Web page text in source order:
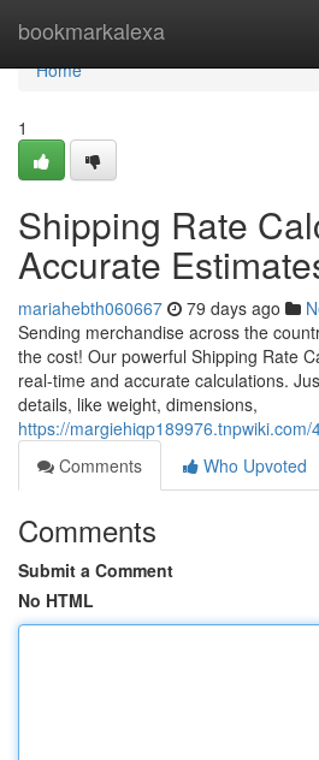
bookmarkalexa
Home
Home
1
Shipping Rate
Accurate
mariahebth060667 79 days ago
Sending merchandise across the
the cost! Our powerful Shipping Rate
real-time and accurate calculations.
details, like weight, dimensions,
https://
Comments
Who Upvoted
Comments
Submit a Comment
No HTML